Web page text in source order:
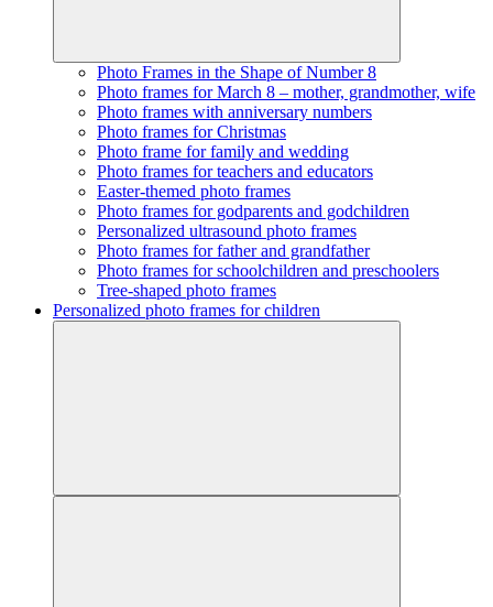
Photo Frames in the Shape of Number 8
Photo frames for March 8 – mother, grandmother, wife
Photo frames with anniversary numbers
Photo frames for Christmas
Photo frame for family and wedding
Photo frames for teachers and educators
Easter-themed photo frames
Photo frames for godparents and godchildren
Personalized ultrasound photo frames
Photo frames for father and grandfather
Photo frames for schoolchildren and preschoolers
Tree-shaped photo frames
Personalized photo frames for children